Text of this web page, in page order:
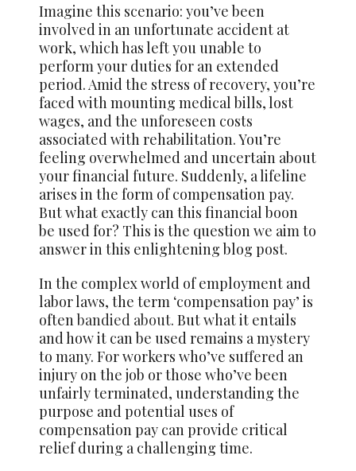
Imagine this scenario: you’ve been
involved in an unfortunate accident at
work, which has left you unable to
perform your duties for an extended
period. Amid the stress of recovery, you’re
faced with mounting medical bills, lost
wages, and the unforeseen costs
associated with rehabilitation. You’re
feeling overwhelmed and uncertain about
your financial future. Suddenly, a lifeline
arises in the form of compensation pay.
But what exactly can this financial boon
be used for? This is the question we aim to
answer in this enlightening blog post.
In the complex world of employment and
labor laws, the term ‘compensation pay’ is
oftenbandied about. But what it entails
and how it can be used remains a mystery
to many. For workers who’ve suffered an
injury on the job or those who’ve been
unfairly terminated, understanding the
purpose and potential uses of
compensation pay can provide critical
relief during a challenging time.